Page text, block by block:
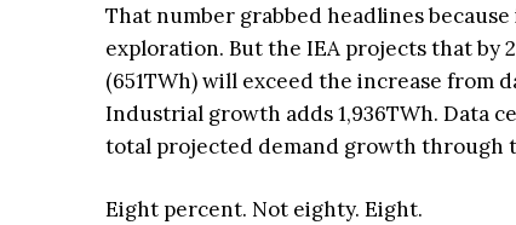
That number grabbed headlines
exploration. But the IEA projects that
(651TWh) will exceed the increase from
Industrial growth adds 1,936TWh. Data
total projected demand growth through
Eight percent. Not eighty. Eight.